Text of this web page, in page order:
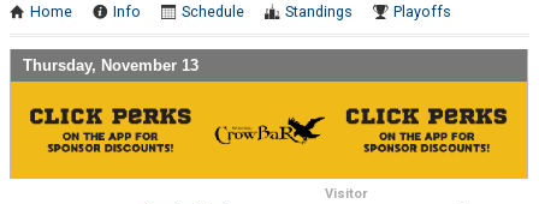
Home Info Schedule Standings Playoffs
Thursday, November 13
Visitor